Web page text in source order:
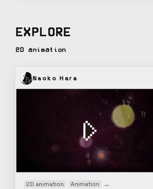
background music was composed by
the point where only the barest trace of the
EXPLORE
2D animation
Naoko Hara
2D animation Animation Motion graphics